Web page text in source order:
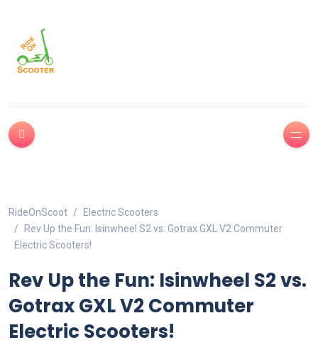
RideOnScoot
Electric Scooters
Rev Up the Fun: Isinwheel S2 vs. Gotrax GXL V2 Commuter
Electric Scooters!
Rev Up the Fun: Isinwheel S2 vs.
Gotrax GXL V2 Commuter
Electric Scooters!